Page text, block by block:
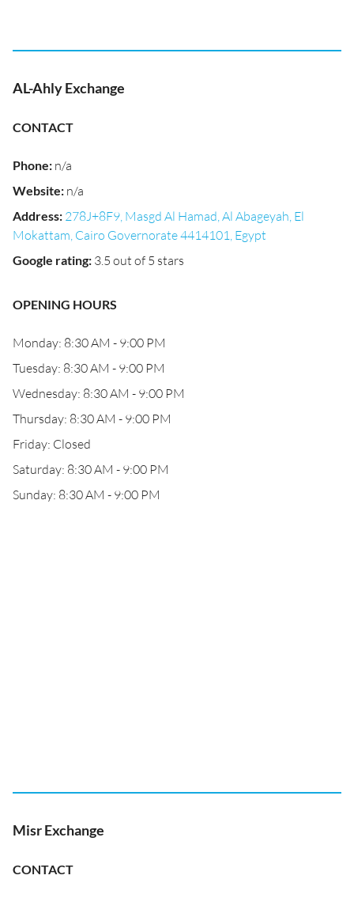
AL-Ahly Exchange
CONTACT
Phone: n/a
Website: n/a
Address: 278J+8F9, Masgd Al Hamad, Al Abageyah, El
Mokattam, Cairo Governorate 4414101, Egypt
Google rating: 3.5 out of 5 stars
OPENING HOURS
Monday: 8:30 AM - 9:00 PM
Tuesday: 8:30 AM - 9:00 PM
Wednesday: 8:30 AM - 9:00 PM
Thursday: 8:30 AM - 9:00 PM
Friday: Closed
Saturday: 8:30 AM - 9:00 PM
Sunday: 8:30 AM - 9:00 PM
Misr Exchange
CONTACT